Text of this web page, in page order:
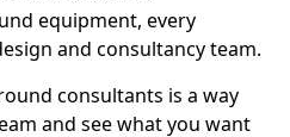
equipment, every
and consultancy team.
consultants is a way
and see what you want